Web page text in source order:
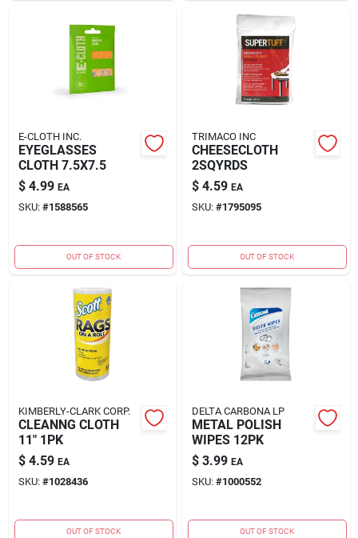
E-CLOTH INC.
EYEGLASSES
CLOTH 7.5X7.5
$ 4.99 EA
SKU: #1588565
OUT OF STOCK
TRIMACO INC
CHEESECLOTH
2SQYRDS
$ 4.59 EA
SKU: #1795095
OUT OF STOCK
KIMBERLY-CLARK CORP.
CLEANNG CLOTH
11" 1PK
$ 4.59 EA
SKU: #1028436
OUT OF STOCK
DELTA CARBONA LP
METAL POLISH
WIPES 12PK
$ 3.99 EA
SKU: #1000552
OUT OF STOCK